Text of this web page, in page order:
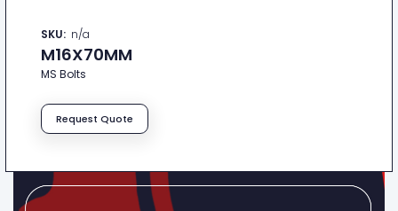
SKU: n/a
M16X70MM
MS Bolts
Request Quote